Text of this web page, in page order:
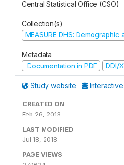
Central Statistical Office (CSO)
Collection(s)
MEASURE DHS: Demographic
Metadata
Documentation in PDF
DDI/
Study website Interactive
CREATED ON
Feb 26, 2013
LAST MODIFIED
Jul 18, 2018
PAGE VIEWS